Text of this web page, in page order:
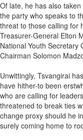
Of late, he has also
the party who speaks to
threat to those calling for
Treasurer-General Elton
National Youth Secretary
Chairman Solomon
Unwittingly, Tsvangirai
have hither-to been
who are calling for
threatened to break ties
change proxy should he
surely coming home to